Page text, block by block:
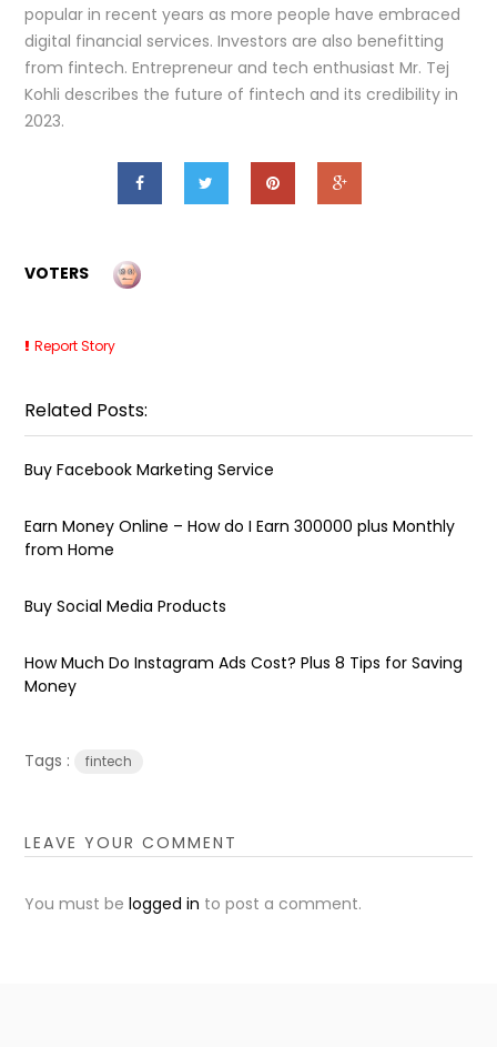
popular in recent years as more people have embraced
digital financial services. Investors are also benefitting
from fintech. Entrepreneur and tech enthusiast Mr. Tej
Kohli describes the future of fintech and its credibility in
2023.
VOTERS
Report Story
Related Posts:
Buy Facebook Marketing Service
Earn Money Online – How do I Earn ₹300000 plus Monthly
from Home
Buy Social Media Products
How Much Do Instagram Ads Cost? Plus 8 Tips for Saving
Money
Tags : fintech
LEAVE YOUR COMMENT
You must belogged in to post a comment.